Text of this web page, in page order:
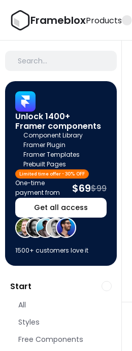
FramebloxProducts
Search…
Unlock 1400+
Framer components
Component Library
Framer Plugin
Framer Templates
Prebuilt Pages
Limited time offer - 30% OFF
One-time
payment from
$69$99
Get all access
1500+ customers love it
Start
All
Styles
Free Components